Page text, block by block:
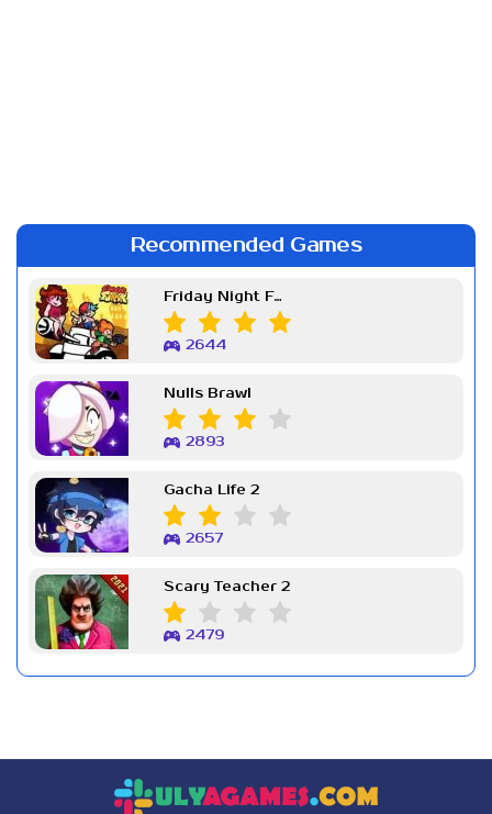
Recommended Games
Friday Night Funkin Week 7
2644
Nulls Brawl
2893
Gacha Life 2
2657
Scary Teacher 2
2479